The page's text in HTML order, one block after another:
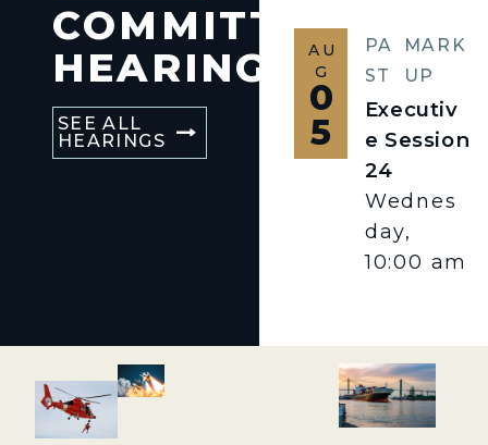
COMMITTEE
HEARINGS
SEE ALL
HEARINGS
AU
G
0
5
PA
ST
MARK
UP
Executiv
e Session
24
Wednes
day,
10:00 am